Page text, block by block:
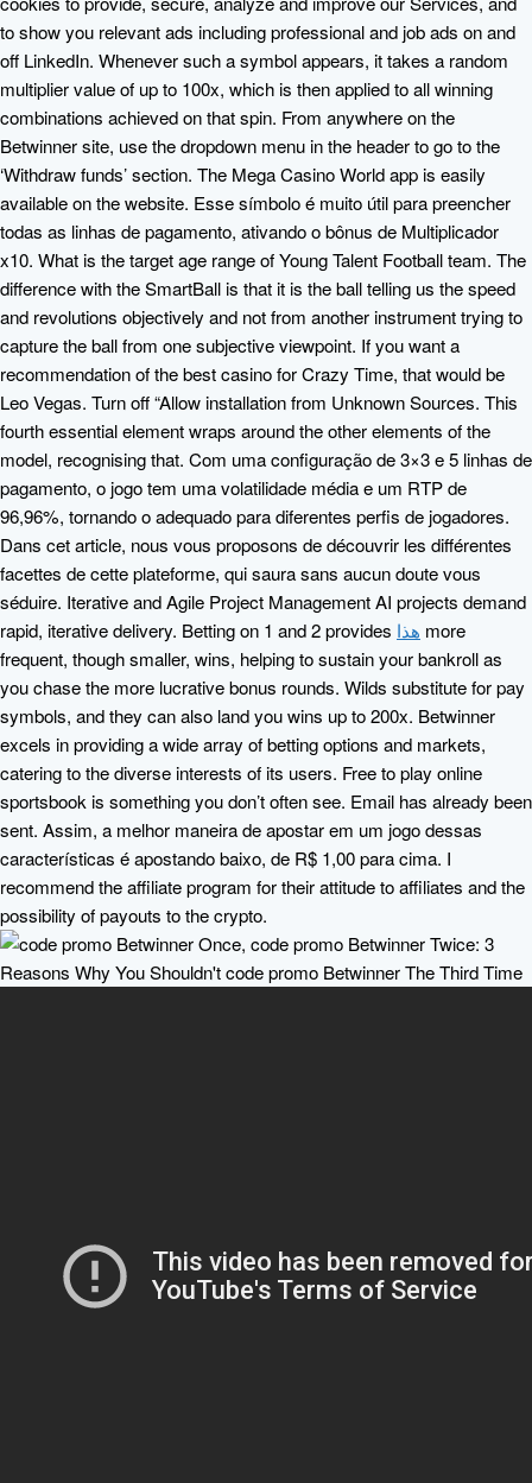
to show you relevant ads including professional and job ads on and
off LinkedIn. Whenever such a symbol appears, it takes a random
multiplier value of up to 100x, which is then applied to all winning
combinations achieved on that spin. From anywhere on the
Betwinner site, use the dropdown menu in the header to go to the
‘Withdraw funds’ section. The Mega Casino World app is easily
available on the website. Esse símbolo é muito útil para preencher
todas as linhas de pagamento, ativando o bônus de Multiplicador
x10. What is the target age range of Young Talent Football team. The
difference with the SmartBall is that it is the ball telling us the speed
and revolutions objectively and not from another instrument trying to
capture the ball from one subjective viewpoint. If you want a
recommendation of the best casino for Crazy Time, that would be
Leo Vegas. Turn off “Allow installation from Unknown Sources. This
fourth essential element wraps around the other elements of the
model, recognising that. Com uma configuração de 3×3 e 5 linhas de
pagamento, o jogo tem uma volatilidade média e um RTP de
96,96%, tornando o adequado para diferentes perfis de jogadores.
Dans cet article, nous vous proposons de découvrir les différentes
facettes de cette plateforme, qui saura sans aucun doute vous
séduire. Iterative and Agile Project Management AI projects demand
rapid, iterative delivery. Betting on 1 and 2 provides هذا more
frequent, though smaller, wins, helping to sustain your bankroll as
you chase the more lucrative bonus rounds. Wilds substitute for pay
symbols, and they can also land you wins up to 200x. Betwinner
excels in providing a wide array of betting options and markets,
catering to the diverse interests of its users. Free to play online
sportsbook is something you don’t often see. Email has already been
sent. Assim, a melhor maneira de apostar em um jogo dessas
características é apostando baixo, de R$ 1,00 para cima. I
recommend the affiliate program for their attitude to affiliates and the
possibility of payouts to the crypto.